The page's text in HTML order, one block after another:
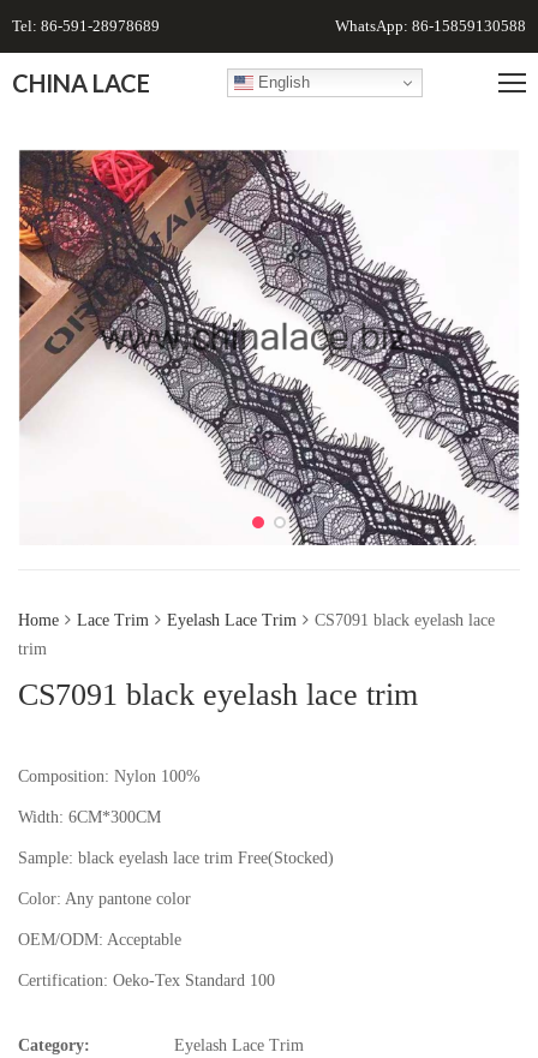
Tel: 86-591-28978689 WhatsApp: 86-15859130588
CHINA LACE English
Home Lace Trim Eyelash Lace Trim
CS7091 black eyelash lace
trim
CS7091 black eyelash lace trim
Composition: Nylon 100%
Width: 6CM*300CM
Sample: black eyelash lace trim Free(Stocked)
Color: Any pantone color
OEM/ODM: Acceptable
Certification: Oeko-Tex Standard 100
Category: Eyelash Lace Trim